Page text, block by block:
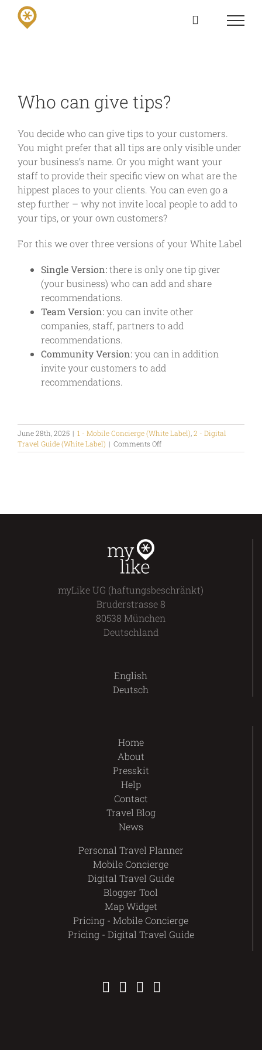
Who can give tips?
You decide who can give tips to your customers.
You might prefer that all tips are only visible under
your business’s name. Or you might want your
staff to provide their specific view on what are the
hippest places to your clients. You can even go a
step further – why not invite local people to add to
your tips, or your own customers?
For this we over three versions of your White Label
Single Version:there is only one tip giver
(your business) who can add and share
recommendations.
Team Version:you can invite other
companies, staff, partners to add
recommendations.
Community Version:you can in addition
invite your customers to add
recommendations.
June 28th, 2025 | 1 - Mobile Concierge (White Label) 2 - Digital
Travel Guide (White Label) | Comments Offon
Who
myLike UG (haftungsbeschränkt)
Bruderstrasse 8
80538 München
Deutschland
English
Deutsch
Home
About
Presskit
Help
Contact
Travel Blog
News
Personal Travel Planner
Mobile Concierge
Digital Travel Guide
Blogger Tool
Map Widget
Pricing - Mobile Concierge
Pricing - Digital Travel Guide